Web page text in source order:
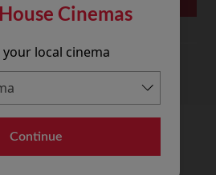
Cinemas
your local cinema
Continue
Ltd